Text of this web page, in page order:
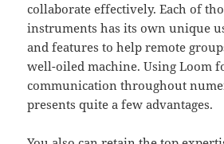
collaborate effectively. Each of
instruments has its own unique
and features to help remote
well-oiled machine. Using Loom
communication throughout
presents quite a few advantages.